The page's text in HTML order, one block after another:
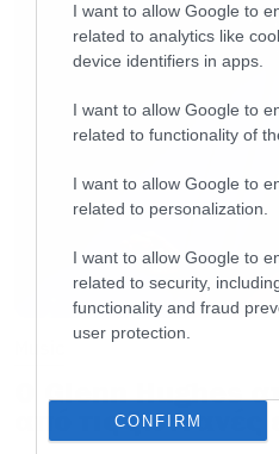
I want to allow Google to
related to analytics like
device identifiers in apps.
I want to allow Google to
related to functionality of
I want to allow Google to
related to personalization.
I want to allow Google to
related to security,
functionality and fraud
user protection.
CONFIRM
Ο Glenn Hughes
από τις ζωντανές